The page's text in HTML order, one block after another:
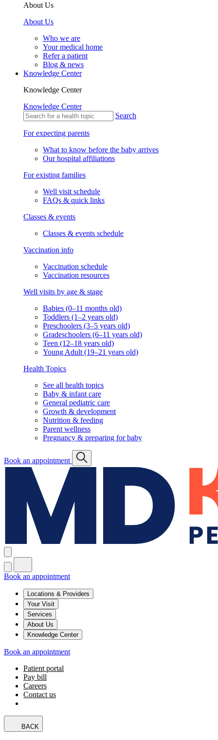
About Us
About Us
Who we are
Your medical home
Refer a patient
Blog & news
Knowledge Center
Knowledge Center
Knowledge Center
Search
For expecting parents
What to know before the baby arrives
Our hospital affiliations
For existing families
Well visit schedule
FAQs & quick links
Classes & events
Classes & events schedule
Vaccination info
Vaccination schedule
Vaccination resources
Well visits by age & stage
Babies (0–11 months old)
Toddlers (1–2 years old)
Preschoolers (3–5 years old)
Gradeschoolers (6–11 years old)
Teen (12–18 years old)
Young Adult (19–21 years old)
Health Topics
See all health topics
Baby & infant care
General pediatric care
Growth & development
Nutrition & feeding
Parent wellness
Pregnancy & preparing for baby
Book an appointment
Book an appointment
Locations & Providers
Your Visit
Services
About Us
Knowledge Center
Book an appointment
Patient portal
Pay bill
Careers
Contact us
BACK